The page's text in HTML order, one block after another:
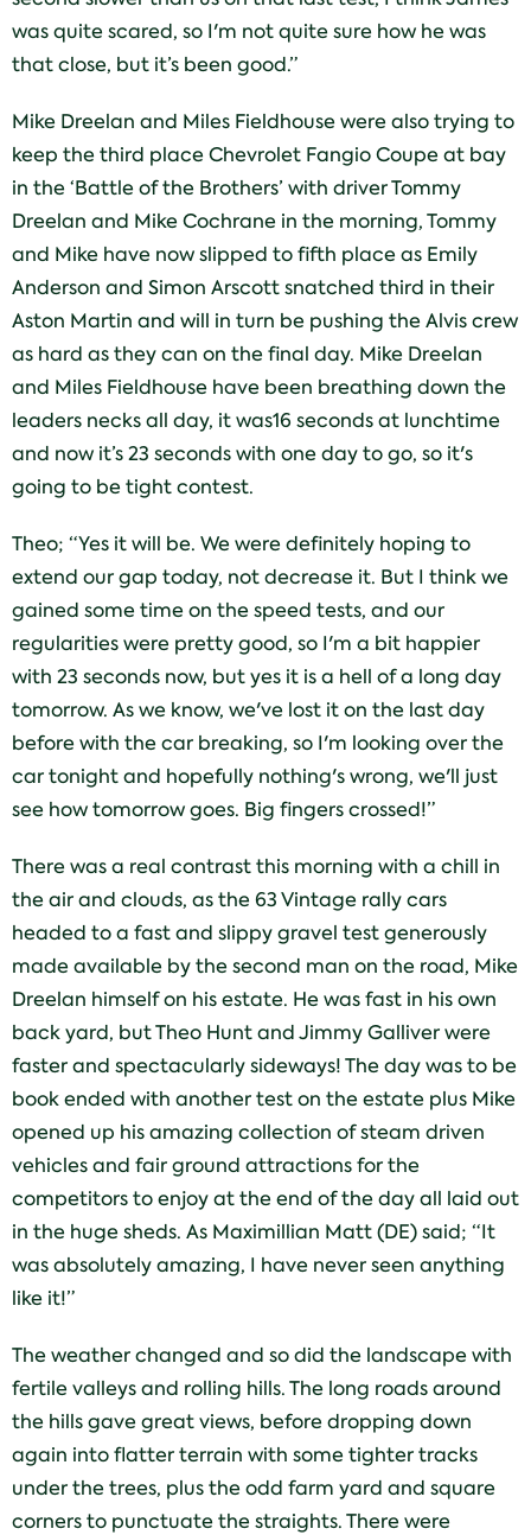
was quite scared, so I'm not quite sure how he was
that close, but it’s been good.”
Mike Dreelan and Miles Fieldhouse were also trying to
keep the third place Chevrolet Fangio Coupe at bay
in the ‘Battle of the Brothers’ with driver Tommy
Dreelan and Mike Cochrane in the morning, Tommy
and Mike have now slipped to fifth place as Emily
Anderson and Simon Arscott snatched third in their
Aston Martin and will in turn be pushing the Alvis crew
as hard as they can on the final day. Mike Dreelan
and Miles Fieldhouse have been breathing down the
leaders necks all day, it was16 seconds at lunchtime
and now it’s 23 seconds with one day to go, so it's
going to be tight contest.
Theo; “Yes it will be. We were definitely hoping to
extend our gap today, not decrease it. But I think we
gained some time on the speed tests, and our
regularities were pretty good, so I'm a bit happier
with 23 seconds now, but yes it is a hell of a long day
tomorrow. As we know, we've lost it on the last day
before with the car breaking, so I'm looking over the
car tonight and hopefully nothing's wrong, we'll just
see how tomorrow goes. Big fingers crossed!”
There was a real contrast this morning with a chill in
the air and clouds, as the 63 Vintage rally cars
headed to a fast and slippy gravel test generously
made available by the second man on the road, Mike
Dreelan himself on his estate. He was fast in his own
back yard, but Theo Hunt and Jimmy Galliver were
faster and spectacularly sideways! The day was to be
book ended with another test on the estate plus Mike
opened up his amazing collection of steam driven
vehicles and fair ground attractions for the
competitors to enjoy at the end of the day all laid out
in the huge sheds. As Maximillian Matt (DE) said; “It
was absolutely amazing, I have never seen anything
like it!”
The weather changed and so did the landscape with
fertile valleys and rolling hills. The long roads around
the hills gave great views, before dropping down
again into flatter terrain with some tighter tracks
under the trees, plus the odd farm yard and square
corners to punctuate the straights. There were